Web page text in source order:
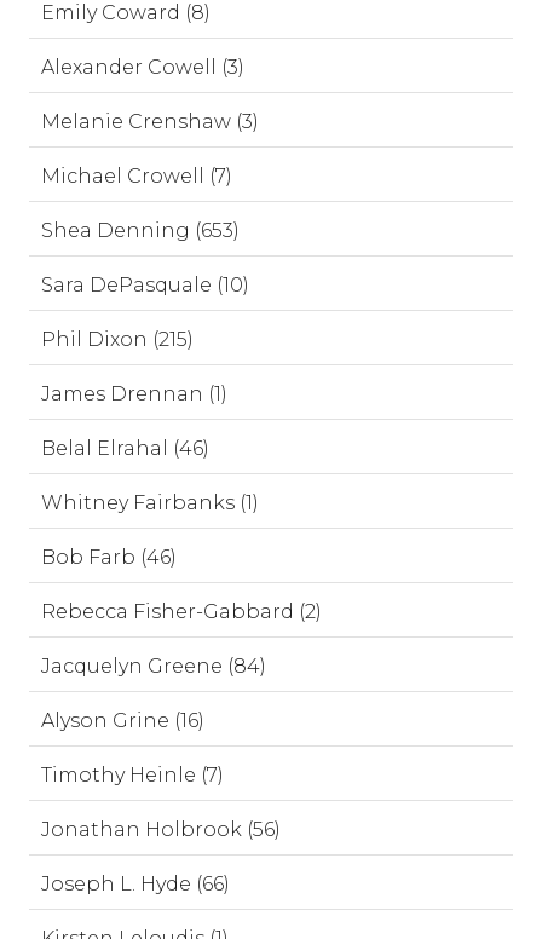
Emily Coward (8)
Alexander Cowell (3)
Melanie Crenshaw (3)
Michael Crowell (7)
Shea Denning (653)
Sara DePasquale (10)
Phil Dixon (215)
James Drennan (1)
Belal Elrahal (46)
Whitney Fairbanks (1)
Bob Farb (46)
Rebecca Fisher-Gabbard (2)
Jacquelyn Greene (84)
Alyson Grine (16)
Timothy Heinle (7)
Jonathan Holbrook (56)
Joseph L. Hyde (66)